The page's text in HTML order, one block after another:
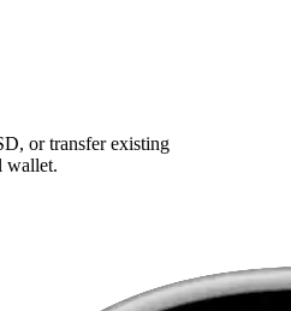
or transfer existing
wallet.